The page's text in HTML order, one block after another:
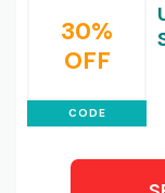
30%
OFF
CODE